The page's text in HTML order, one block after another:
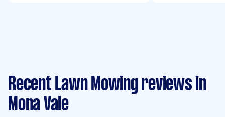
Recent Lawn Mowing reviews in
Mona Vale